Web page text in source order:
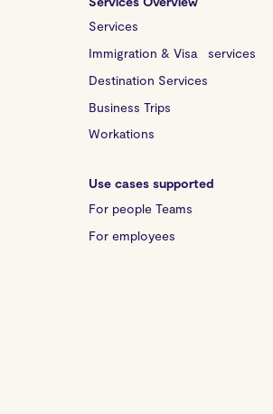
Services
Immigration & Visa services
Destination Services
Business Trips
Workations
Use cases supported
For people Teams
For employees